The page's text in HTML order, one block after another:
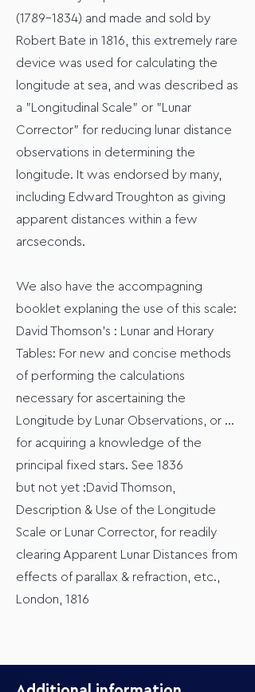
(1789-1834) and made and sold by
Robert Bate in 1816, this extremely rare
device was used for calculating the
longitude at sea, and was described as
a "Longitudinal Scale" or "Lunar
Corrector" for reducing lunar distance
observations in determining the
longitude. It was endorsed by many,
including Edward Troughton as giving
apparent distances within a few
arcseconds.
We also have the accompagning
booklet explaning the use of this scale:
David Thomson’s : Lunar and Horary
Tables: For new and concise methods
of performing the calculations
necessary for ascertaining the
Longitude by Lunar Observations, or ...
for acquiring a knowledge of the
principal fixed stars. See 1836
but not yet :David Thomson,
Description & Use of the Longitude
Scale or Lunar Corrector, for readily
clearing Apparent Lunar Distances from
effects of parallax & refraction, etc.,
London, 1816